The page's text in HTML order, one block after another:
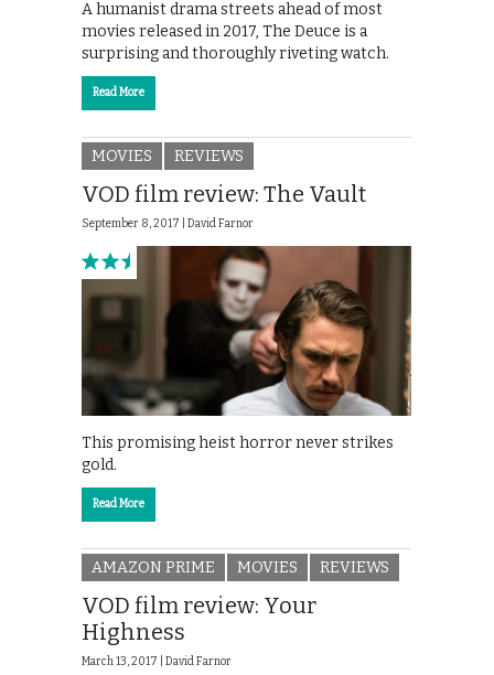
A humanist drama streets ahead of most
movies released in 2017, The Deuce is a
surprising and thoroughly riveting watch.
Read More
MOVIES REVIEWS
VOD film review: The Vault
September 8, 2017 | David Farnor
This promising heist horror never strikes
gold.
Read More
AMAZON PRIME MOVIES REVIEWS
VOD film review: Your
Highness
March 13, 2017 | David Farnor